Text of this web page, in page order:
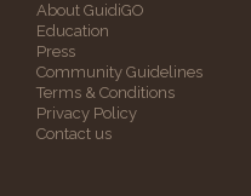
About GuidiGO
Education
Press
Community Guidelines
Terms & Conditions
Privacy Policy
Contact us